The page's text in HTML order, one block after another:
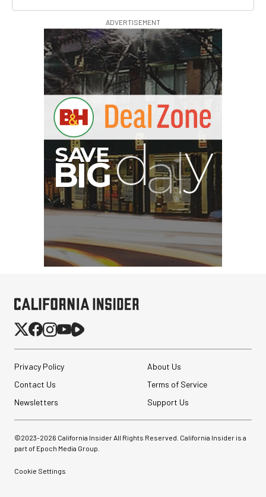
ADVERTISEMENT
Privacy Policy
About Us
Contact Us
Terms of Service
Newsletters
Support Us
©2023-2026 California Insider All Rights Reserved. California Insider is a
part of Epoch Media Group.
Cookie Settings